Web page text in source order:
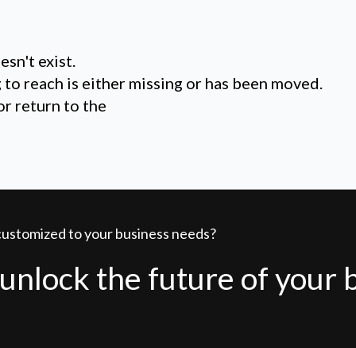
exist.
reach is either missing or has been moved.
return to the
to your business needs?
the future of your